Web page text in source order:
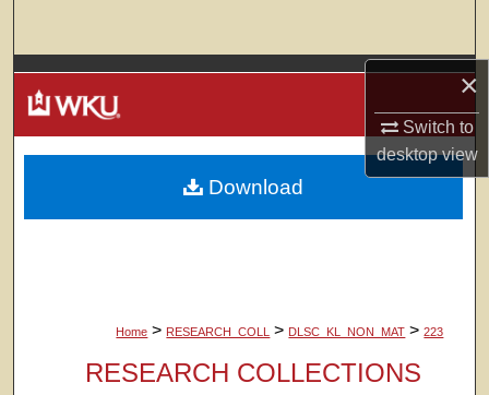
×
Switch to
desktopview
Browse Colleges, Departments, Units
My Account
About
Home > RESEARCH_COLL > DLSC_KL_NON_MAT > 223
RESEARCH COLLECTIONS
Download